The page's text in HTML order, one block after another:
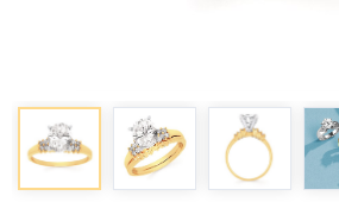
Three stone rings
Wrap rings
Silver diamond pendants
Three stone pendants